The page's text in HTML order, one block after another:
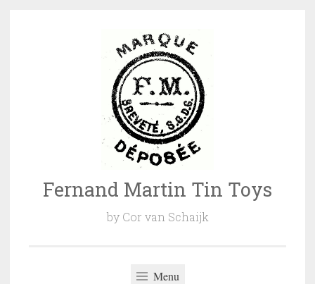
Fernand Martin Tin Toys
by Cor van Schaijk
Menu